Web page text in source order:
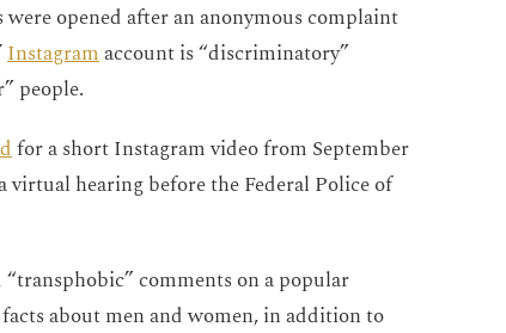
opened after an anonymous complaint
Instagramaccount is “discriminatory”
people.
for a short Instagram video from September
virtual hearing before the Federal Police of
comments on a popular
about men and women, in addition to